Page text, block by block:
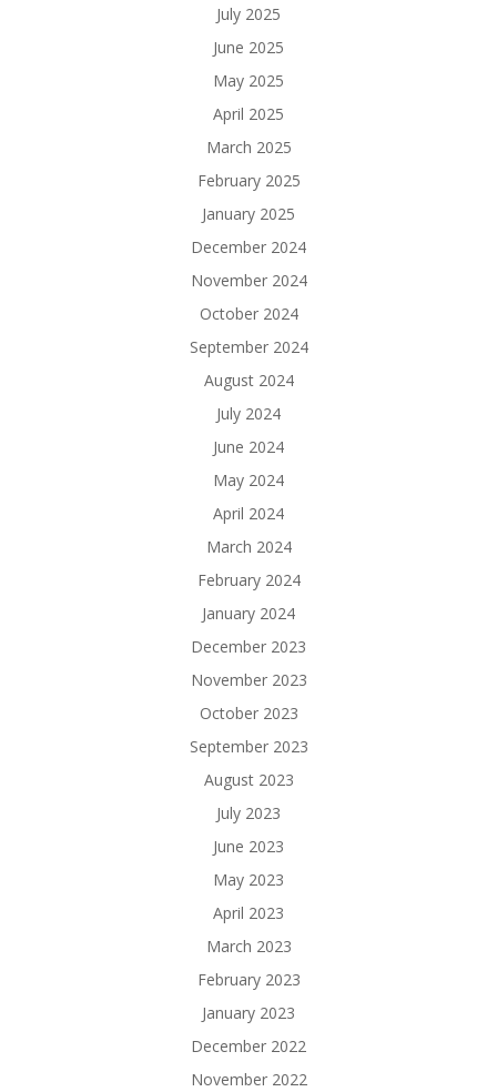
July 2025
June 2025
May 2025
April 2025
March 2025
February 2025
January 2025
December 2024
November 2024
October 2024
September 2024
August 2024
July 2024
June 2024
May 2024
April 2024
March 2024
February 2024
January 2024
December 2023
November 2023
October 2023
September 2023
August 2023
July 2023
June 2023
May 2023
April 2023
March 2023
February 2023
January 2023
December 2022
November 2022